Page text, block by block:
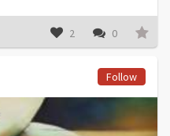
2 0
Follow